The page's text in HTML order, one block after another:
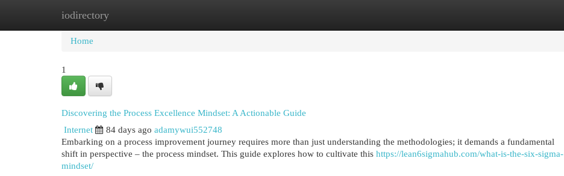
iodirectory
Home
Home
1
Discovering the Process Excellence Mindset: A Actionable Guide
Internet
84 days ago adamywui552748
Embarking on a process improvement journey requires more than just understanding the methodologies; it demands a fundamental
shift in perspective – the process mindset. This guide explores how to cultivate this https://lean6sigmahub.com/what-is-the-six-sigma-
mindset/